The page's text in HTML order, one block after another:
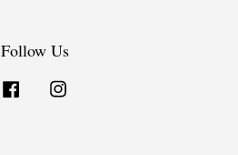
Follow Us
Facebook